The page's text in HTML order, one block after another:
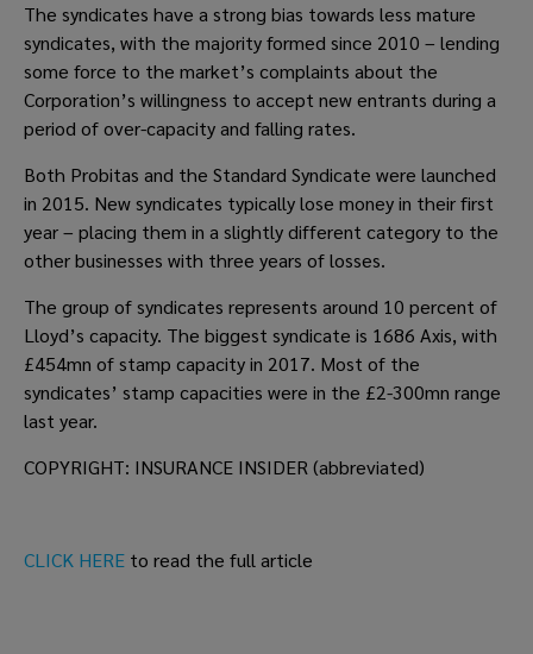
The syndicates have a strong bias towards less mature
syndicates, with the majority formed since 2010 – lending
some force to the market’s complaints about the
Corporation’s willingness to accept new entrants during a
period of over-capacity and falling rates.
Both Probitas and the Standard Syndicate were launched
in 2015. New syndicates typically lose money in their first
year – placing them in a slightly different category to the
other businesses with three years of losses.
The group of syndicates represents around 10 percent of
Lloyd’s capacity. The biggest syndicate is 1686 Axis, with
£454mn of stamp capacity in 2017. Most of the
syndicates’ stamp capacities were in the £2-300mn range
last year.
COPYRIGHT: INSURANCE INSIDER (abbreviated)
CLICK HERE to read the full article